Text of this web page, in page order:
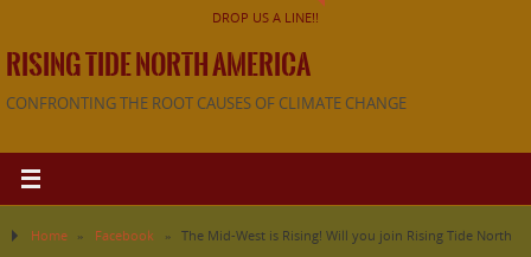
DROP US A LINE!!
RISING TIDE NORTH AMERICA
CONFRONTING THE ROOT CAUSES OF CLIMATE CHANGE
Home » Facebook »
The Mid-West is Rising! Will you join Rising Tide North